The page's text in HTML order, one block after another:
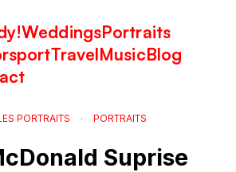
WeddingsPortraits
TravelMusicBlog
PORTRAITS · PORTRAITS
Suprise